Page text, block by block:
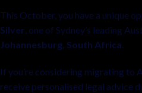
This October, you have a unique
Silver, one of Sydney’s leading
Johannesburg, South Africa.
If you’re considering migrating to
receive personalised legal advice